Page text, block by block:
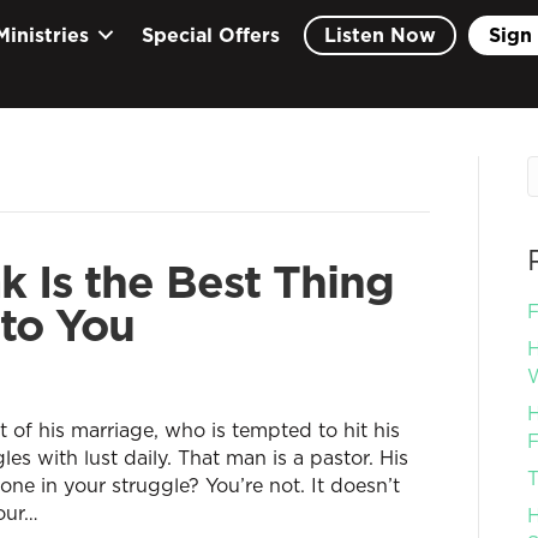
Special Offers Listen Now Sign
Is the Best Thing
You
of his marriage, who is tempted to hit his
with lust daily. That man is a pastor. His
in your struggle? You’re not. It doesn’t